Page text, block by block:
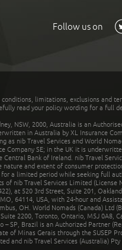
Follow us on
limitations, exclusions and
read your policy wording for a full
NSW, 2000, Australia is an
in Australia by XL Insurance
as nib Travel Services and World
Company SE; in the UK it is
Bank of Ireland. nib Travel
nature and extent of consumer
a limited period while seeking full
nib Travel Services Limited (License
at 520 3rd Street, Suite 201,
64114, USA, with 24-hour and
OH. World Nomads (Canada) Ltd
2200, Toronto, Ontario, M5J 0A8,
– SP, Brazil is an Authorized Partner
of Minas Gerais through the SUSEP
and nib Travel Services (Australia)